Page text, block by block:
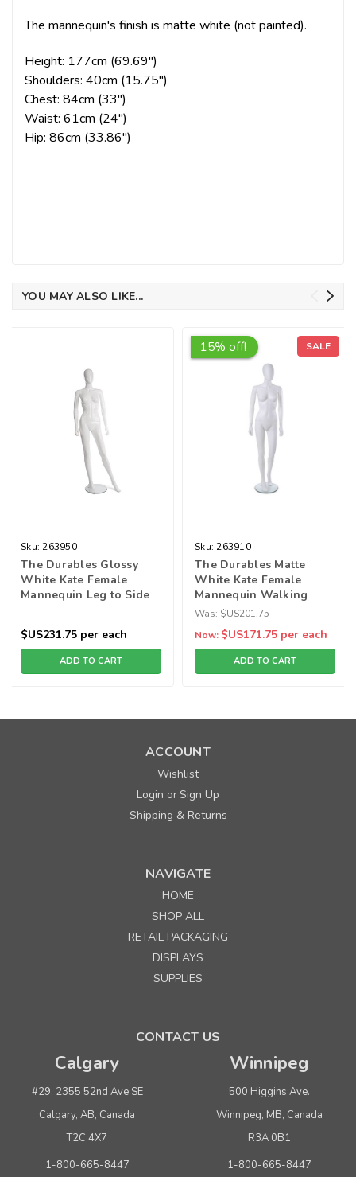
The mannequin's finish is matte white (not painted).
Height: 177cm (69.69")
Shoulders: 40cm (15.75")
Chest: 84cm (33")
Waist: 61cm (24")
Hip: 86cm (33.86")
YOU MAY ALSO LIKE...
Sku: 263950
The Durables Glossy
White Kate Female
Mannequin Leg to Side
$US231.75 per each
ADD TO CART
15% off! SALE
Sku: 263910
The Durables Matte
White Kate Female
Mannequin Walking
Pose
Was: $US201.75
Now: $US171.75 per each
ADD TO CART
ACCOUNT
Wishlist
Login orSign Up
Shipping & Returns
NAVIGATE
HOME
SHOP ALL
RETAIL PACKAGING
DISPLAYS
SUPPLIES
CONTACT US
Calgary
#29, 2355 52nd Ave SE
Calgary, AB, Canada
T2C 4X7
1-800-665-8447
Winnipeg
500 Higgins Ave.
Winnipeg, MB, Canada
R3A 0B1
1-800-665-8447